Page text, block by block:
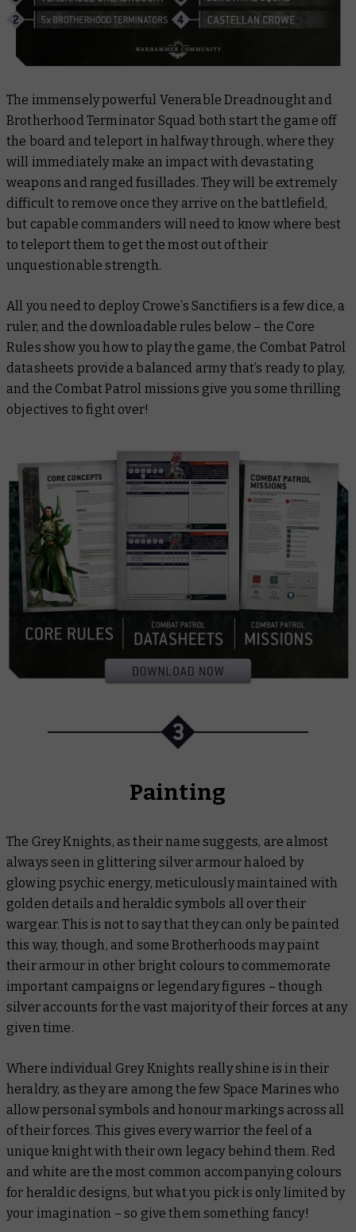
The immensely powerful Venerable Dreadnought and
Brotherhood Terminator Squad both start the game off
the board and teleport in halfway through, where they
will immediately make an impact with devastating
weapons and ranged fusillades. They will be extremely
difficult to remove once they arrive on the battlefield,
but capable commanders will need to know where best
to teleport them to get the most out of their
unquestionable strength.
All you need to deploy Crowe’s Sanctifiers is a few dice, a
ruler, and the downloadable rules below – the Core
Rules show you how to play the game, the Combat Patrol
datasheets provide a balanced army that’s ready to play,
and the Combat Patrol missions give you some thrilling
objectives to fight over!
Painting
The Grey Knights, as their name suggests, are almost
always seen in glittering silver armour haloed by
glowing psychic energy, meticulously maintained with
golden details and heraldic symbols all over their
wargear. This is not to say that they can only be painted
this way, though, and some Brotherhoods may paint
their armour in other bright colours to commemorate
important campaigns or legendary figures – though
silver accounts for the vast majority of their forces at any
given time.
Where individual Grey Knights really shine is in their
heraldry, as they are among the few Space Marines who
allow personal symbols and honour markings across all
of their forces. This gives every warrior the feel of a
unique knight with their own legacy behind them. Red
and white are the most common accompanying colours
for heraldic designs, but what you pick is only limited by
your imagination – so give them something fancy!